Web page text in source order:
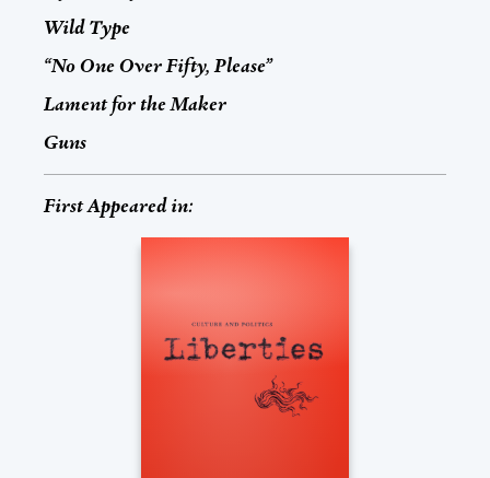
Wild Type
“No One Over Fifty, Please”
Lament for the Maker
Guns
First Appeared in: